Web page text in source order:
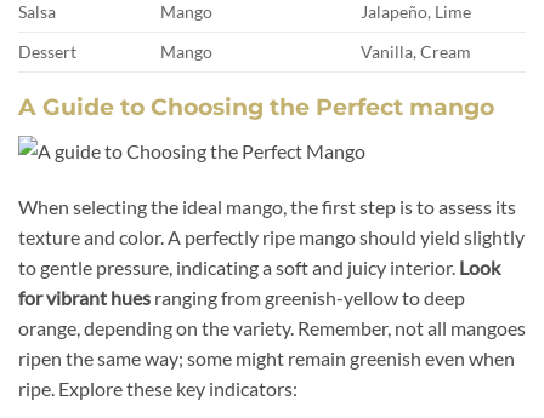
Salsa
Mango
Jalapeño, Lime
Dessert
Mango Vanilla, Cream
A Guide to Choosing the Perfect mango
When selecting the ideal mango, the first step is to assess its
texture and color. A perfectly ripe mango should yield slightly
to gentle pressure, indicating a soft and juicy interior. Look
for vibrant hues ranging from greenish-yellow to deep
orange, depending on the variety. Remember, not all mangoes
ripen the same way; some might remain greenish even when
ripe. Explore these key indicators: